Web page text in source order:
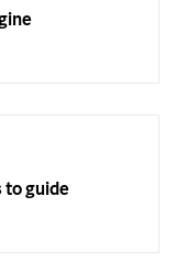
to guide